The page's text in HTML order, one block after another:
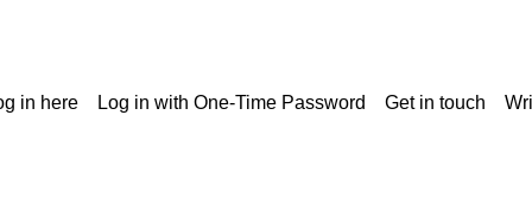
in here Log in with One-Time Password Get in touch